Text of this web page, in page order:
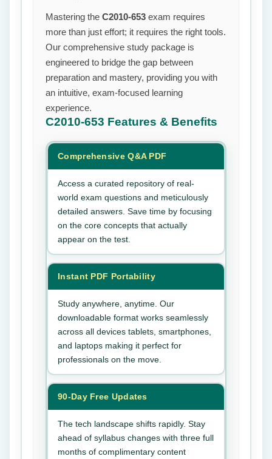
Mastering the C2010-653 exam requires
more than just effort; it requires the right tools.
Our comprehensive study package is
engineered to bridge the gap between
preparation and mastery, providing you with
an intuitive, exam-focused learning
experience.
C2010-653 Features & Benefits
Comprehensive Q&A PDF
Access a curated repository of real-
world exam questions and meticulously
detailed answers. Save time by focusing
on the core concepts that actually
appear on the test.
Instant PDF Portability
Study anywhere, anytime. Our
downloadable format works seamlessly
across all devices tablets, smartphones,
and laptops making it perfect for
professionals on the move.
90-Day Free Updates
The tech landscape shifts rapidly. Stay
ahead of syllabus changes with three full
months of complimentary content